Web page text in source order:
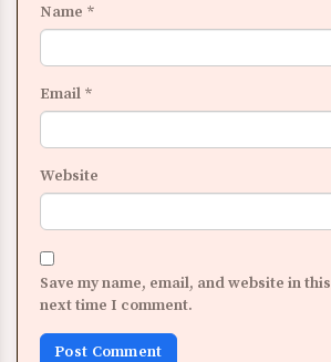
Name *
Email *
Website
Save my name, email, and website in
next time I comment.